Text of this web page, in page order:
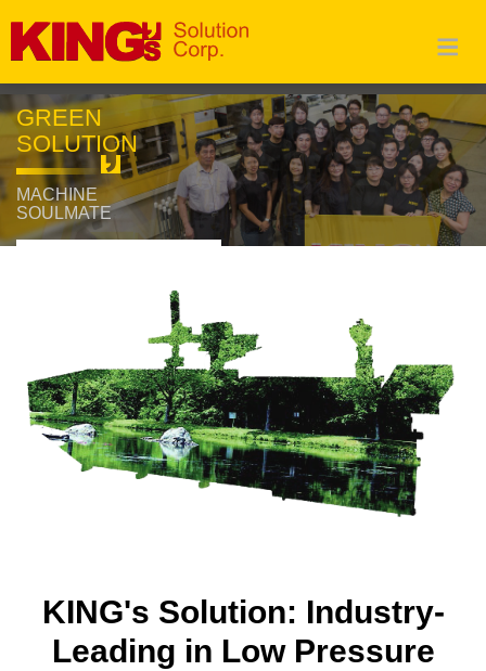
GREEN
SOLUTION
MACHINE
SOULMATE
KING's Solution: Industry-
Leading in Low Pressure